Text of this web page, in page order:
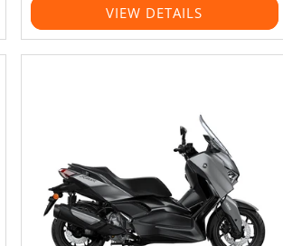
VIEW DETAILS